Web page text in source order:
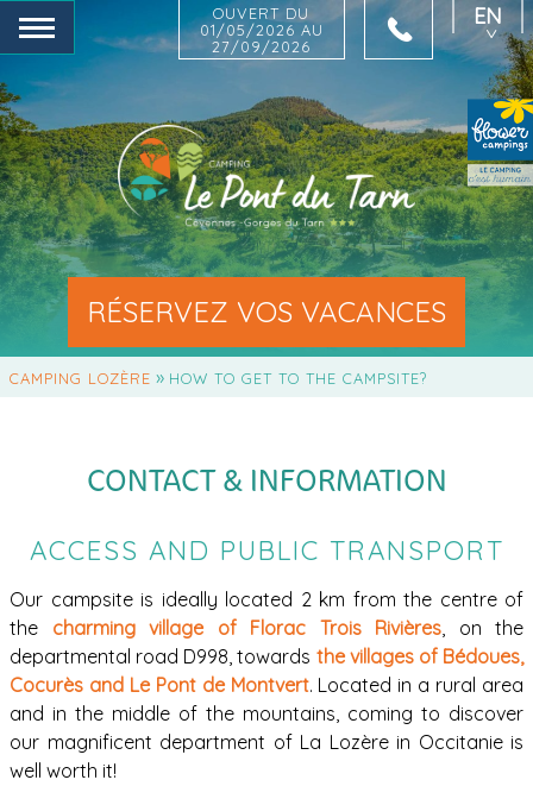
OUVERT DU
01/05/2026 AU
27/09/2026
FR
EN
NL
DE
RÉSERVEZ VOS VACANCES
CAMPING LOZÈRE » HOW TO GET TO THE CAMPSITE?
CONTACT & INFORMATION
ACCESS AND PUBLIC TRANSPORT
Our campsite is ideally located 2 km from the centre of
the charming village of Florac Trois Rivières, on the
departmental road D998, towards the villages of Bédoues,
Cocurès and Le Pont de Montvert. Located in a rural area
and in the middle of the mountains, coming to discover
our magnificent department of La Lozère in Occitanie is
well worth it!